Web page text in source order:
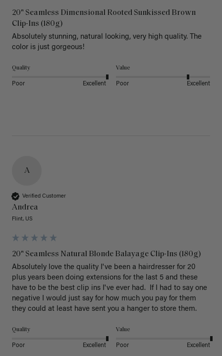
20" Seamless Dimensional Rooted Sunkissed Brown
Clip-Ins (180g)
Absolutely stunning, natural looking, very high quality. The
color is just gorgeous!
Quality
Poor Excellent
Value
Poor Excellent
A
Verified Customer
Andrea
Flint, US
20" Seamless Natural Blonde Balayage Clip-Ins (180g)
Absolutely love the quality I've been a hairdresser for 20
plus years been doing extensions for the last 5 and these
have to be the best clip ins I've ever had.  If I had to say one
negative I would just say for how much you pay for them
they could at least have sent you a hanger to store them.
Quality
Poor Excellent
Value
Poor Excellent